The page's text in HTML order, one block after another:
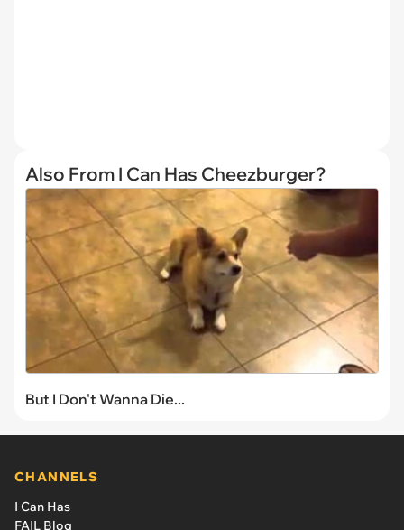
Also From I Can Has Cheezburger?
But I Don't Wanna Die...
CHANNELS
I Can Has
FAIL Blog